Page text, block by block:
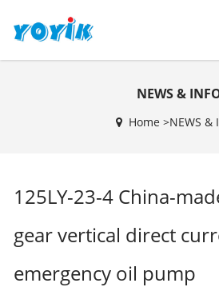
NEWS &
Home >NEWS &
125LY-23-4 China-
gear vertical direct
emergency oil pump